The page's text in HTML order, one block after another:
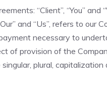
“Client”, “You” and
and “Us”, refers to our
necessary to
of provision of the
plural, capitalization